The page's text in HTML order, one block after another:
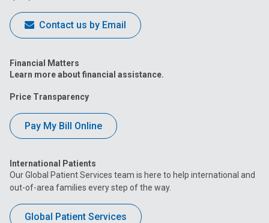
Contact us by Email
Financial Matters
Learn more about financial assistance.
Price Transparency
Pay My Bill Online
International Patients
Our Global Patient Services team is here to help international and
out-of-area families every step of the way.
Global Patient Services